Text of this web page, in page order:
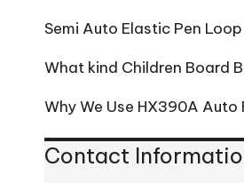
Semi Auto Elastic Pen
What kind Children Board
Why We Use HX390A
Contact